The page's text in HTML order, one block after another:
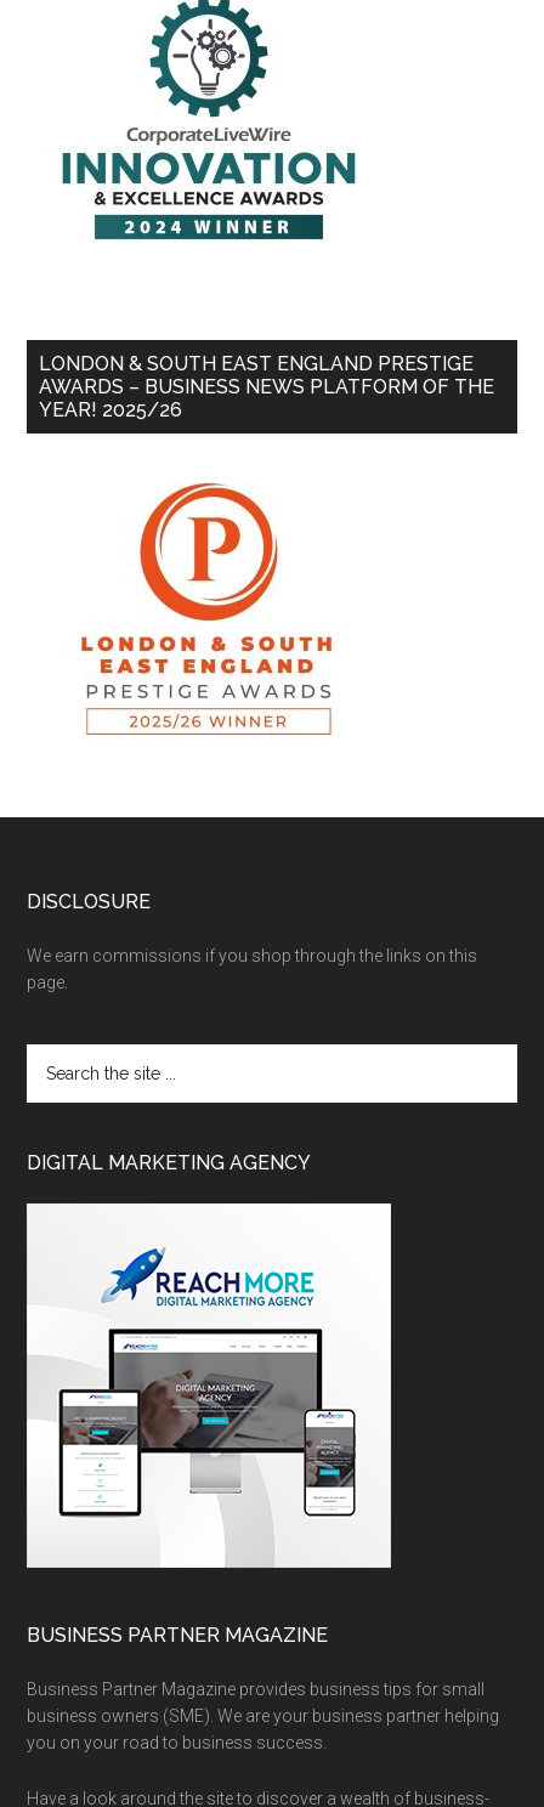
LONDON & SOUTH EAST ENGLAND PRESTIGE
AWARDS – BUSINESS NEWS PLATFORM OF THE
YEAR! 2025/26
DISCLOSURE
We earn commissions if you shop through the links on this
page.
DIGITAL MARKETING AGENCY
BUSINESS PARTNER MAGAZINE
Business Partner Magazine provides business tips for small
business owners (SME). We are your business partner helping
you on your road to business success.
Have a look around the site to discover a wealth of business-